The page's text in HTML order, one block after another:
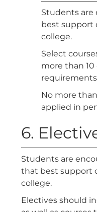
Students are
best support
college.
Select
more than
No more
applied in
6.
Students are
that best support
college.
Electives should